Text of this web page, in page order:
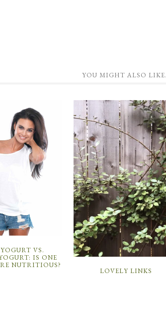
YOU MIGHT ALSO
VS.
IS ONE
NUTRITIOUS?
LOVELY LINKS